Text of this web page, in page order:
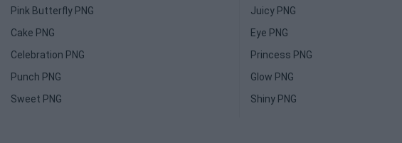
Pink Butterfly PNG
Cake PNG
Celebration PNG
Punch PNG
Sweet PNG
Juicy PNG
Eye PNG
Princess PNG
Glow PNG
Shiny PNG